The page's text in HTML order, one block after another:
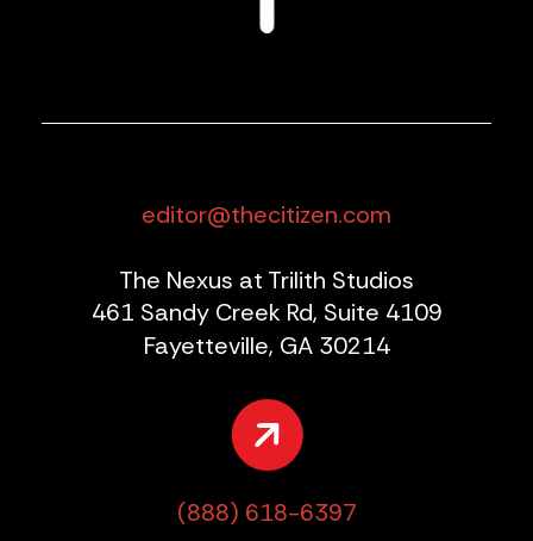
editor@thecitizen.com
The Nexus at Trilith Studios
461 Sandy Creek Rd, Suite 4109
Fayetteville, GA 30214
(888) 618-6397